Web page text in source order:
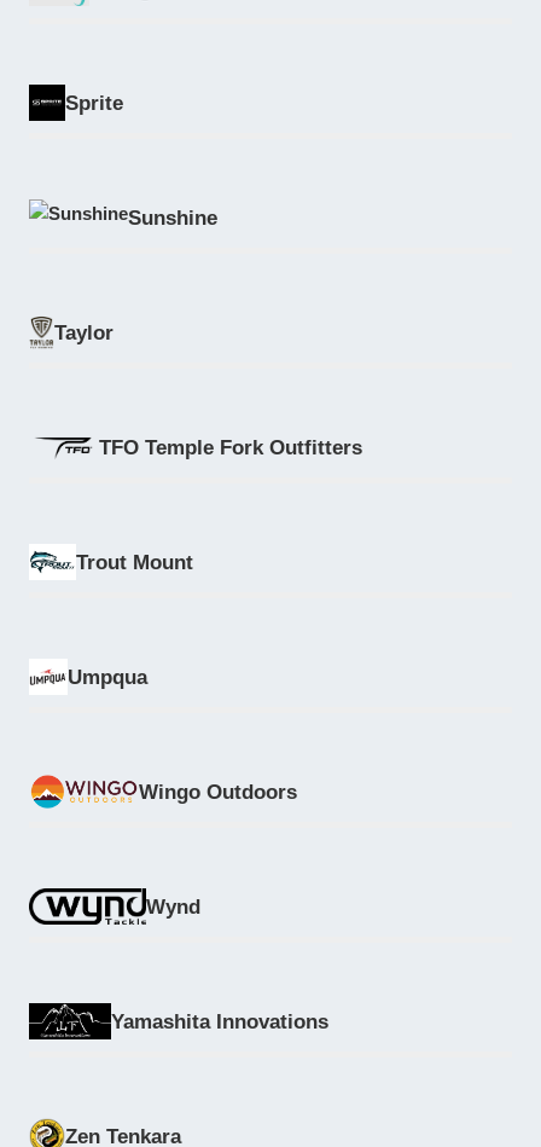
Sprite
Sunshine
Taylor
TFO Temple Fork Outfitters
Trout Mount
Umpqua
Wingo Outdoors
Wynd
Yamashita Innovations
Zen Tenkara